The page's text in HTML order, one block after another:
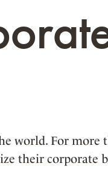
world. For more
their corporate